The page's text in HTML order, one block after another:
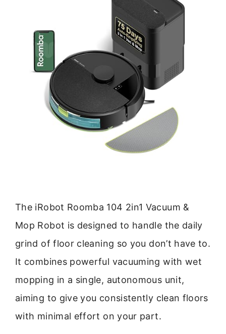
The iRobot Roomba 104 2in1 Vacuum &
Mop Robot is designed to handle the daily
grind of floor cleaning so you don’t have to.
It combines powerful vacuuming with wet
mopping in a single, autonomous unit,
aiming to give you consistently clean floors
with minimal effort on your part.